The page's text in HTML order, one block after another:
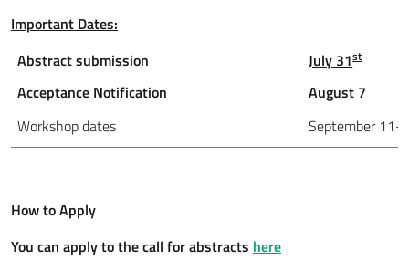
Important Dates:
Abstract submission
July 31st
Acceptance Notification
August 7
Workshop dates
September 11-
How to Apply
You can apply to the call for abstracts here